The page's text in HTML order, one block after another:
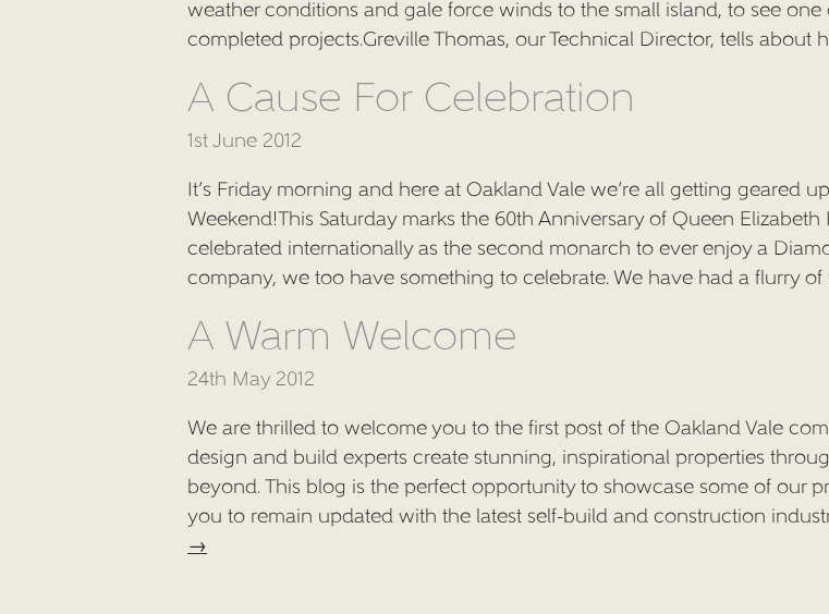
PORTFOLIO
CONTACT US
BLOG
weather conditions and gale force winds to the small island, to see one
completed projects.Greville Thomas, our Technical Director, tells about
A Cause For Celebration
1st June 2012
It’s Friday morning and here at Oakland Vale we’re all getting geared
Weekend!This Saturday marks the 60th Anniversary of Queen Elizabeth
celebrated internationally as the second monarch to ever enjoy a
company, we too have something to celebrate. We have had a flurry
A Warm Welcome
24th May 2012
We are thrilled to welcome you to the first post of the Oakland Vale
design and build experts create stunning, inspirational properties
beyond. This blog is the perfect opportunity to showcase some of our
you to remain updated with the latest self-build and construction
→